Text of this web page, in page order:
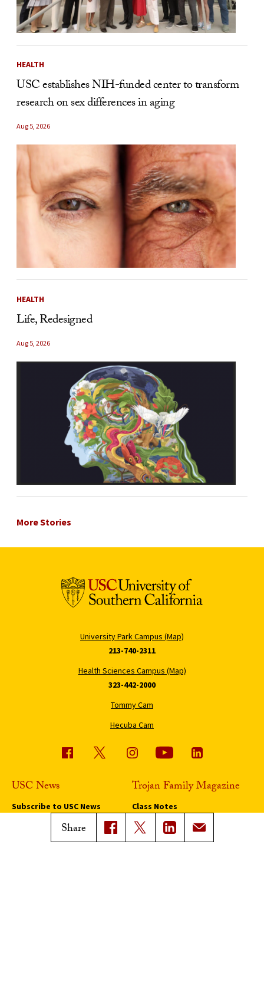
Share
HEALTH
USC establishes NIH-funded center to transform
research on sex differences in aging
Aug 5, 2026
HEALTH
Life, Redesigned
Aug 5, 2026
More Stories
University Park Campus (Map)
213-740-2311
Health Sciences Campus (Map)
323-442-2000
Tommy Cam
Hecuba Cam
USC News
Subscribe to USC News
Trojan Family Magazine
Class Notes
Magazine Issues
Connect with Trojan Family